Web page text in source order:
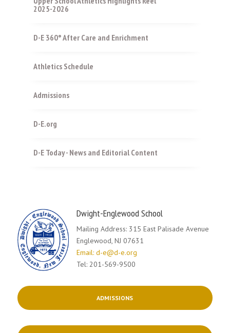
2025-2026
D-E 360° After Care and Enrichment
Athletics Schedule
Admissions
D-E.org
D-E Today - News and Editorial Content
Dwight-Englewood School
Mailing Address: 315 East Palisade Avenue
Englewood, NJ 07631
Email: d-e@d-e.org
Tel: 201-569-9500
ADMISSIONS